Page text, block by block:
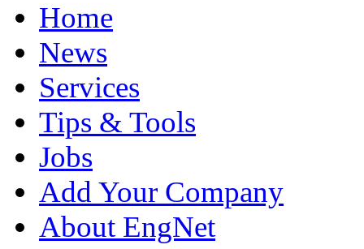
Home
News
Services
Tips & Tools
Jobs
Add Your Company
About EngNet